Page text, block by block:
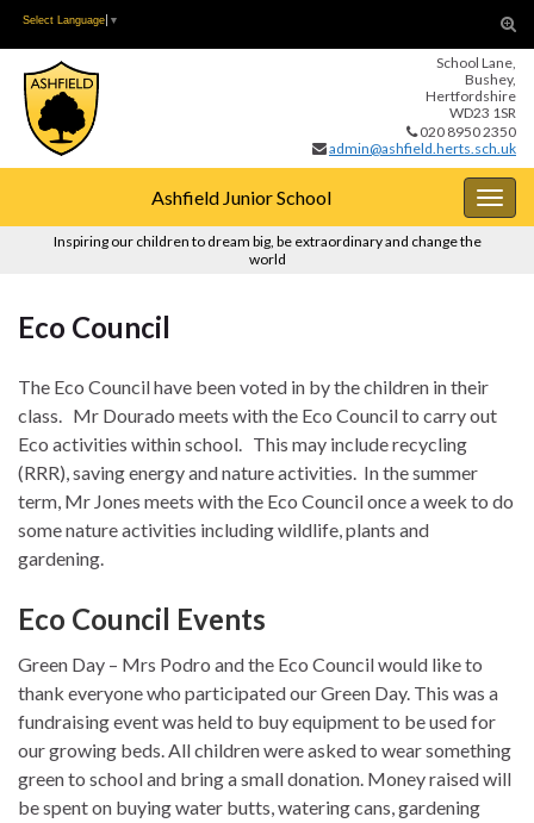
Skip
Content
Skip
navigation
Select Language ▼
School Lane,
Bushey,
Hertfordshire
WD23 1SR
020 8950 2350
admin@ashfield.herts.sch.uk
Ashfield Junior School
Inspiring our children to dream big, be extraordinary and change the
world
Eco Council
The Eco Council have been voted in by the children in their
class. Mr Dourado meets with the Eco Council to carry out
Eco activities within school. This may include recycling
(RRR), saving energy and nature activities. In the summer
term, Mr Jones meets with the Eco Council once a week to do
some nature activities including wildlife, plants and
gardening.
Eco Council Events
Green Day – Mrs Podro and the Eco Council would like to
thank everyone who participated our Green Day. This was a
fundraising event was held to buy equipment to be used for
our growing beds. All children were asked to wear something
green to school and bring a small donation. Money raised will
be spent on buying water butts, watering cans, gardening